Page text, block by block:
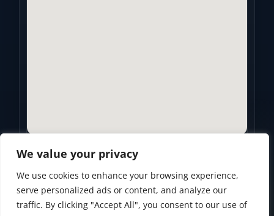
We value your privacy
We use cookies to enhance your browsing experience,
serve personalized ads or content, and analyze our
traffic. By clicking "Accept All", you consent to our use of
Privacy Policy • Accessibility Statement• Terms of Use